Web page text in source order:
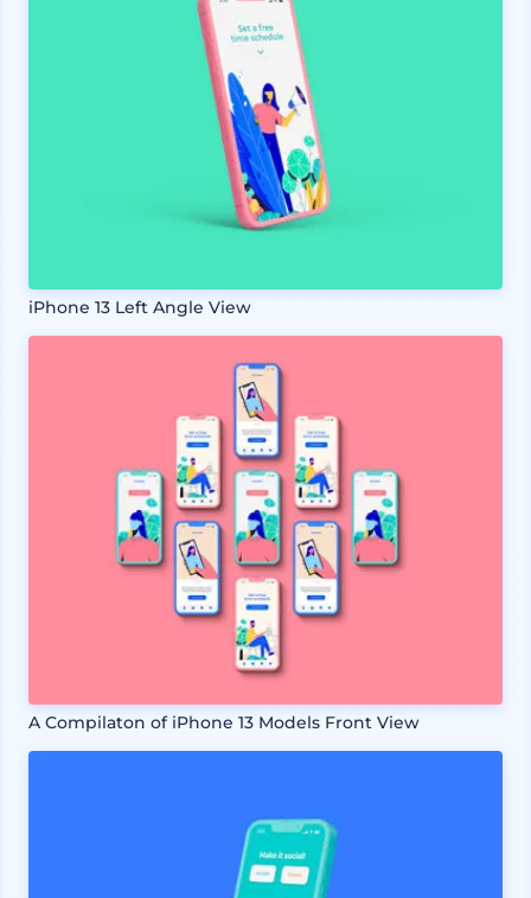
iPhone 13 Left Angle View
A Compilaton of iPhone 13 Models Front View